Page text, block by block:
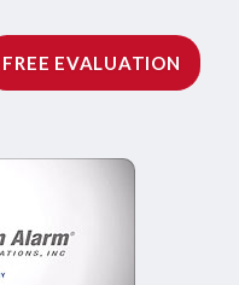
FREE EVALUATION